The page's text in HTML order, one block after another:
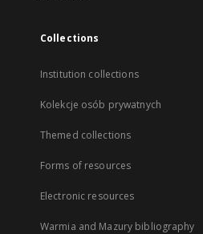
Collections
Institution collections
Kolekcje osób prywatnych
Themed collections
Forms of resources
Electronic resources
Warmia and Mazury bibliography